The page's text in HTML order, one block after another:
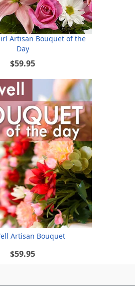
Artisan Bouquet of the
Day
$59.95
Artisan Bouquet
$59.95